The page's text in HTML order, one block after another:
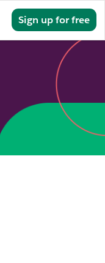
Sign up for free